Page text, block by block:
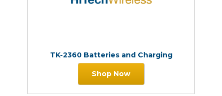
TK-2360 Batteries and Charging
Shop Now